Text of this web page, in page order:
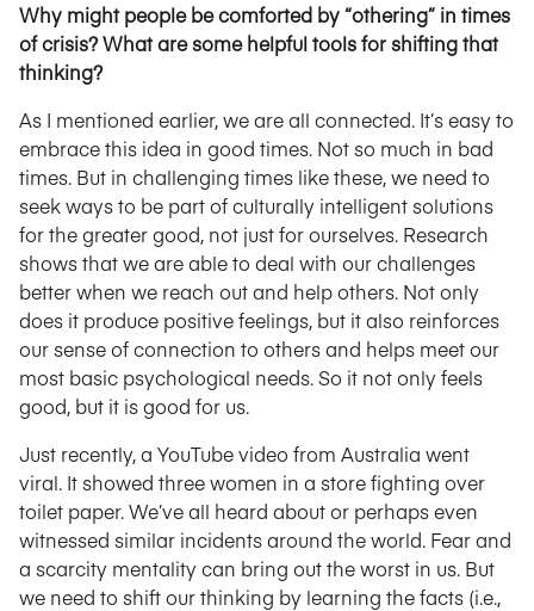
Why might people be comforted by “othering” in times
of crisis? What are some helpful tools for shifting that
thinking?
As I mentioned earlier, we are all connected. It’s easy to
embrace this idea in good times. Not so much in bad
times. But in challenging times like these, we need to
seek ways to be part of culturally intelligent solutions
for the greater good, not just for ourselves. Research
shows that we are able to deal with our challenges
better when we reach out and help others. Not only
does it produce positive feelings, but it also reinforces
our sense of connection to others and helps meet our
most basic psychological needs. So it not only feels
good, but it is good for us.
Just recently, a YouTube video from Australia went
viral. It showed three women in a store fighting over
toilet paper. We’ve all heard about or perhaps even
witnessed similar incidents around the world. Fear and
a scarcity mentality can bring out the worst in us. But
we need to shift our thinking by learning the facts (i.e.,